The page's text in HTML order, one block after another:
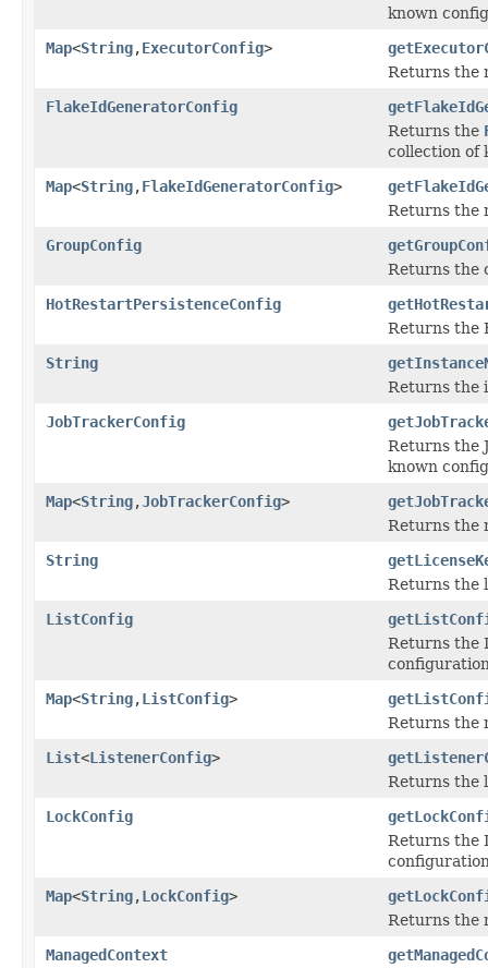
known
Map<String,ExecutorConfig>
Returns the
FlakeIdGeneratorConfig
Returns the
collection of
Map<String,FlakeIdGeneratorConfig>
Returns the
GroupConfig
Returns the
HotRestartPersistenceConfig
Returns the
String
Returns the
JobTrackerConfig
Returns the
known
Map<String,JobTrackerConfig>
Returns the
String
Returns the
ListConfig
Returns the
Map<String,ListConfig>
Returns the
List<ListenerConfig>
Returns the
LockConfig
Returns the
Map<String,LockConfig>
Returns the
ManagedContext